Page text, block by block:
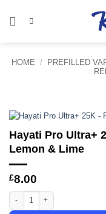
HOME / PREFILLED
Hayati Pro Ultra+
Lemon & Lime
£8.00
Hayati Pro Ultra+ 25K -